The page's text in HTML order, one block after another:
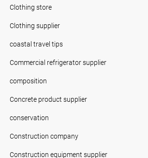
Clothing store
Clothing supplier
coastal travel tips
Commercial refrigerator supplier
composition
Concrete product supplier
conservation
Construction company
Construction equipment supplier